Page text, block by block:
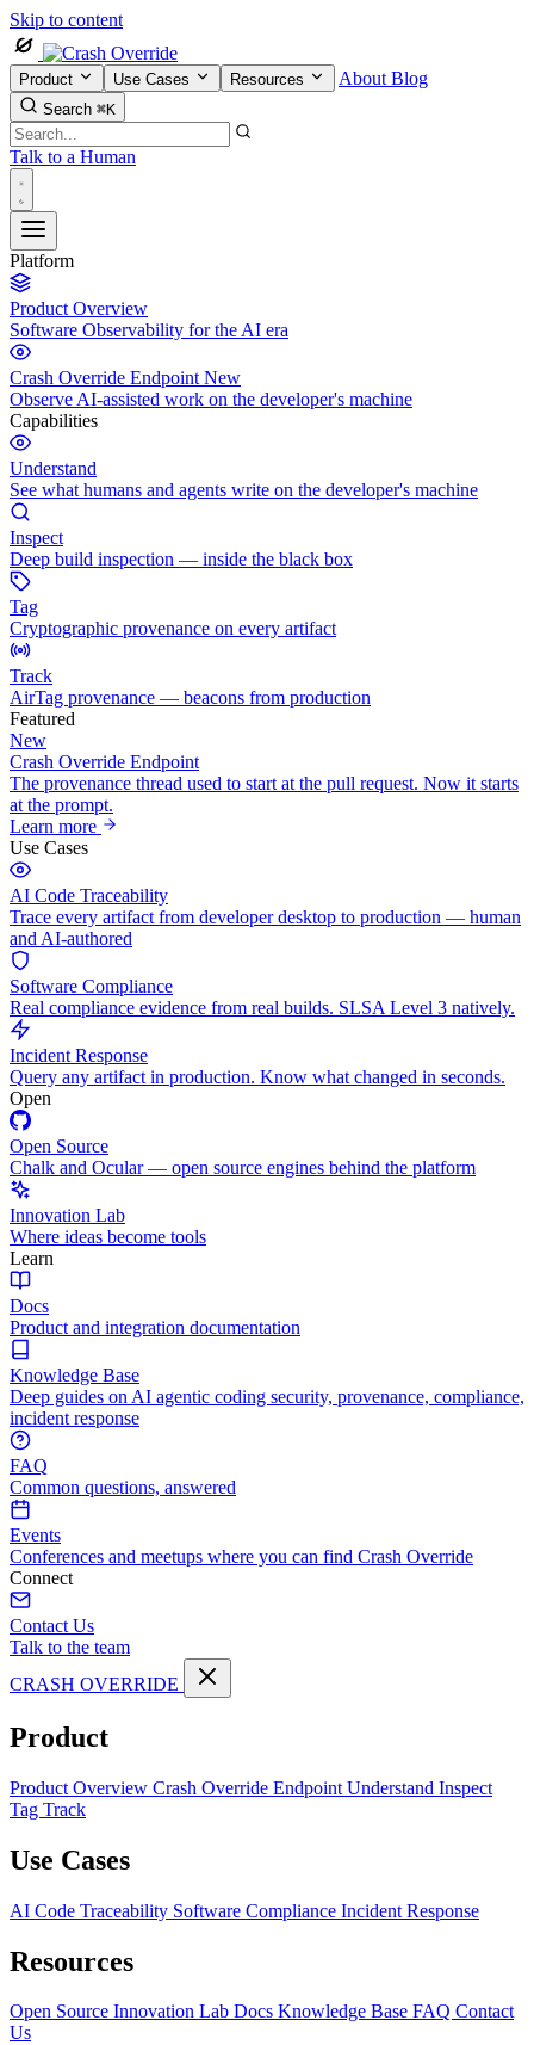
Skip to content
Product Use Cases Resources About Blog
Search ⌘K
Talk to a Human
Platform
Product Overview
Software Observability for the AI era
Crash Override Endpoint New
Observe AI-assisted work on the developer's machine
Capabilities
Understand
See what humans and agents write on the developer's machine
Inspect
Deep build inspection — inside the black box
Tag
Cryptographic provenance on every artifact
Track
AirTag provenance — beacons from production
Featured
New
Crash Override Endpoint
The provenance thread used to start at the pull request. Now it starts
at the prompt.
Learn more
Use Cases
AI Code Traceability
Trace every artifact from developer desktop to production — human
and AI-authored
Software Compliance
Real compliance evidence from real builds. SLSA Level 3 natively.
Incident Response
Query any artifact in production. Know what changed in seconds.
Open
Open Source
Chalk and Ocular — open source engines behind the platform
Innovation Lab
Where ideas become tools
Learn
Docs
Product and integration documentation
Knowledge Base
Deep guides on AI agentic coding security, provenance, compliance,
incident response
FAQ
Common questions, answered
Events
Conferences and meetups where you can find Crash Override
Connect
Contact Us
Talk to the team
CRASH OVERRIDE
Product
Product Overview Crash Override Endpoint Understand Inspect
Tag Track
Use Cases
AI Code Traceability Software Compliance Incident Response
Resources
Open Source Innovation Lab Docs Knowledge Base FAQ Contact
Us